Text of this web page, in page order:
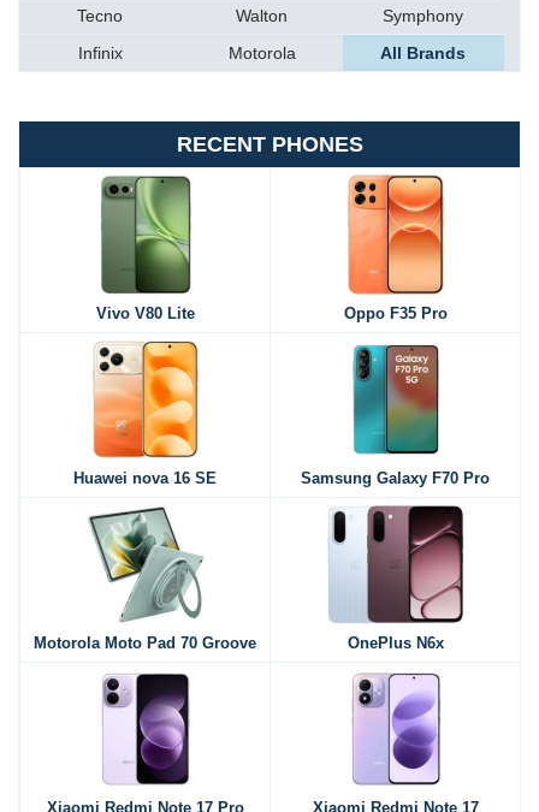
Tecno
Walton
Symphony
Infinix
Motorola All Brands
RECENT PHONES
Vivo V80 Lite Oppo F35 Pro
Huawei nova 16 SE Samsung Galaxy F70 Pro
Motorola Moto Pad 70 Groove OnePlus N6x
Xiaomi Redmi Note 17 Pro Xiaomi Redmi Note 17